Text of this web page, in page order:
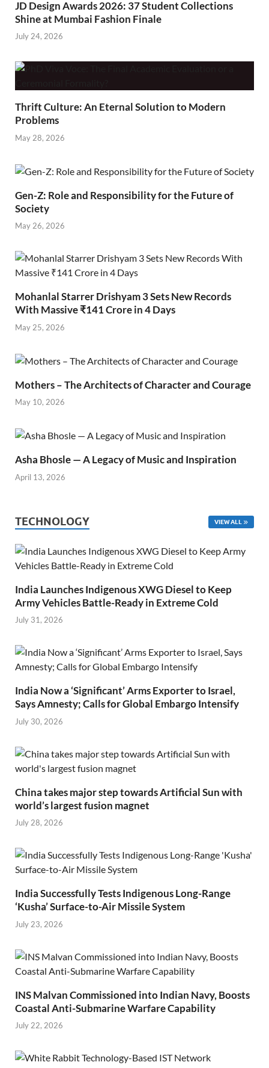
JD Design Awards 2026: 37 Student Collections
Shine at Mumbai Fashion Finale
July 24, 2026
Thrift Culture: An Eternal Solution to Modern
Problems
May 28, 2026
Gen-Z: Role and Responsibility for the Future of
Society
May 26, 2026
Mohanlal Starrer Drishyam 3 Sets New Records
With Massive ₹141 Crore in 4 Days
May 25, 2026
Mothers – The Architects of Character and Courage
May 10, 2026
Asha Bhosle — A Legacy of Music and Inspiration
April 13, 2026
TECHNOLOGY VIEW ALL
India Launches Indigenous XWG Diesel to Keep
Army Vehicles Battle-Ready in Extreme Cold
July 31, 2026
India Now a ‘Significant’ Arms Exporter to Israel,
Says Amnesty; Calls for Global Embargo Intensify
July 30, 2026
China takes major step towards Artificial Sun with
world’s largest fusion magnet
July 28, 2026
India Successfully Tests Indigenous Long-Range
‘Kusha’ Surface-to-Air Missile System
July 23, 2026
INS Malvan Commissioned into Indian Navy, Boosts
Coastal Anti-Submarine Warfare Capability
July 22, 2026